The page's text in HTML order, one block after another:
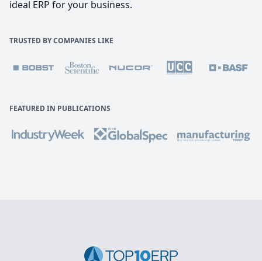
ideal ERP for your business.
TRUSTED BY COMPANIES LIKE
FEATURED IN PUBLICATIONS